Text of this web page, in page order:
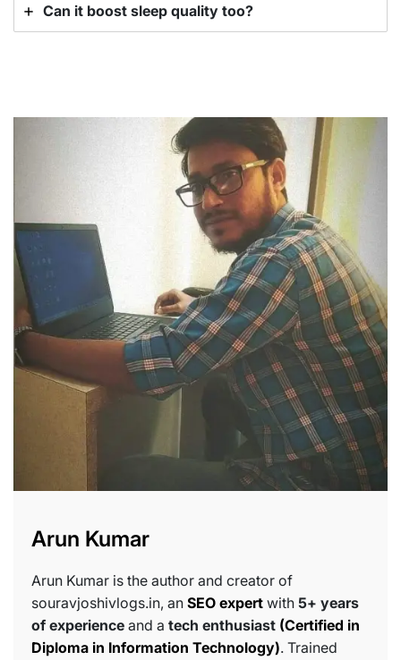
Can it boost sleep quality too?
Arun Kumar
Arun Kumar is the author and creator of
souravjoshivlogs.in, an SEO expert with 5+ years
of experience and a tech enthusiast (Certified in
Diploma in Information Technology). Trained